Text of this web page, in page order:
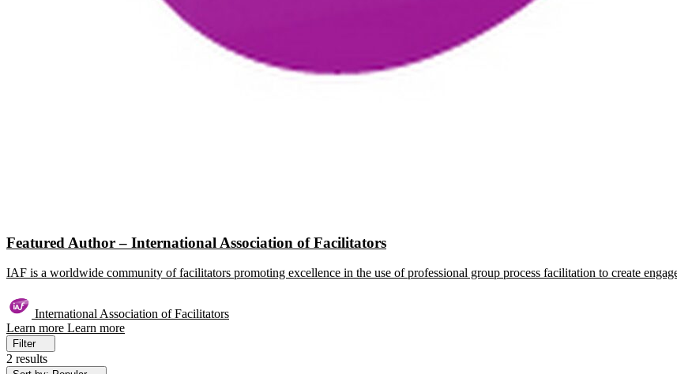
Featured Author – International Association of Facilitators
IAF is a worldwide community of facilitators promoting excellence in the use of professional group process facilitation to create
International Association of Facilitators
Learn more Learn more
Filter
2 results